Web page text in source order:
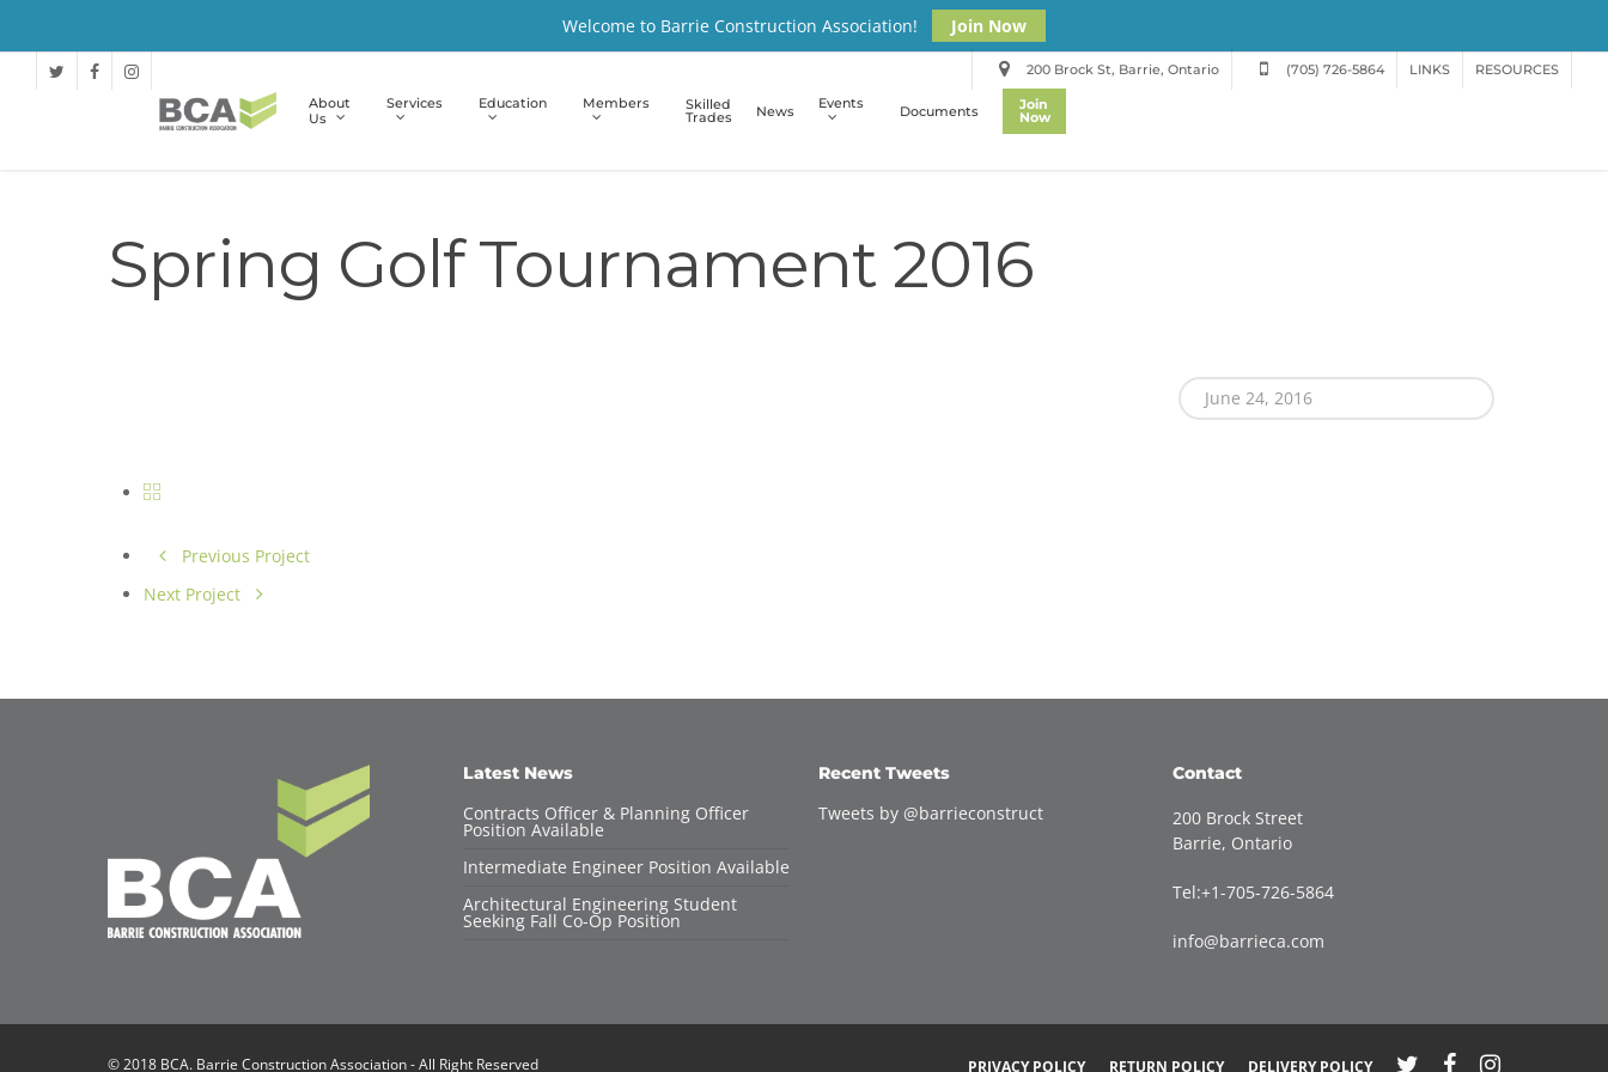
Welcome to Barrie Construction Association! Join Now
200 Brock St, Barrie, Ontario (705) 726-5864 LINKS RESOURCES
About
Us
Services Education Members Skilled
Trades News Events Documents Join
Now
Spring Golf Tournament 2016
June 24, 2016
Previous Project
Next Project
Latest News
Contracts Officer & Planning Officer
Position Available
Intermediate Engineer Position Available
Architectural Engineering Student
Seeking Fall Co-Op Position
Recent Tweets
Tweets by @barrieconstruct
Contact
200 Brock Street
Barrie, Ontario
Tel:+1-705-726-5864
info@barrieca.com
© 2018 BCA. Barrie Construction Association - All Right Reserved PRIVACY POLICY RETURN POLICY DELIVERY POLICY